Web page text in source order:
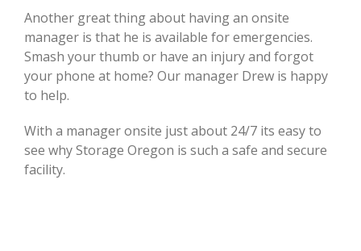
Another great thing about having an onsite
manager is that he is available for emergencies.
Smash your thumb or have an injury and forgot
your phone at home? Our manager Drew is happy
to help.
With a manager onsite just about 24/7 its easy to
see why Storage Oregon is such a safe and secure
facility.